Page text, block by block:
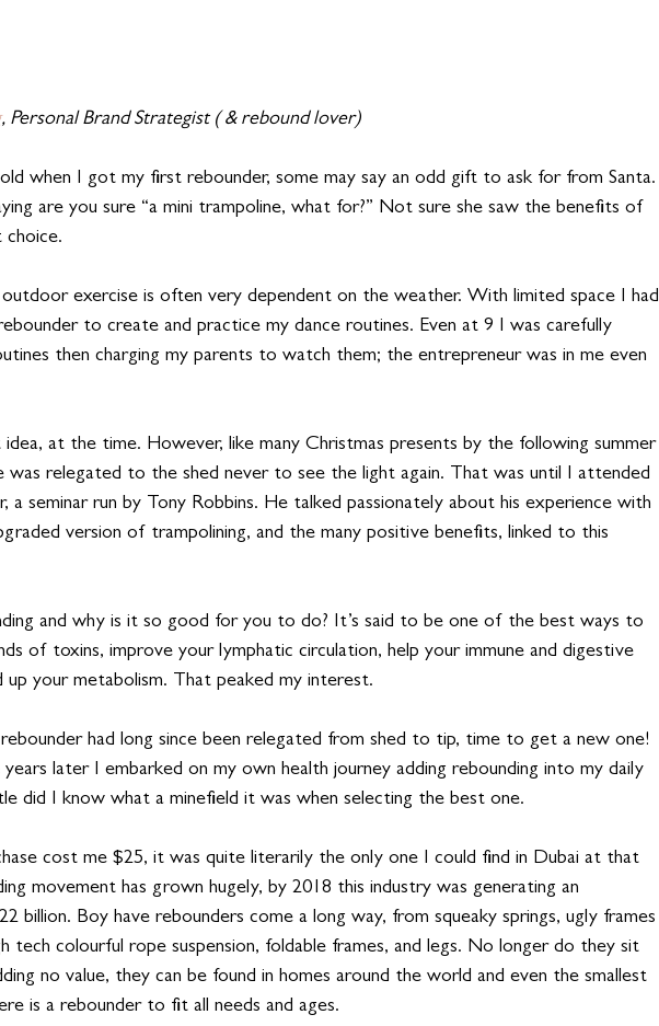
, Personal Brand Strategist ( & rebound lover)
when I got my first rebounder, some may say an odd gift to ask for from Santa.
are you sure “a mini trampoline, what for?” Not sure she saw the benefits of
choice.
outdoor exercise is often very dependent on the weather. With limited space I had
to create and practice my dance routines. Even at 9 I was carefully
then charging my parents to watch them; the entrepreneur was in me even
at the time. However, like many Christmas presents by the following summer
was relegated to the shed never to see the light again. That was until I attended
a seminar run by Tony Robbins. He talked passionately about his experience with
version of trampolining, and the many positive benefits, linked to this
and why is it so good for you to do? It’s said to be one of the best ways to
of toxins, improve your lymphatic circulation, help your immune and digestive
up your metabolism. That peaked my interest.
had long since been relegated from shed to tip, time to get a new one!
later I embarked on my own health journey adding rebounding into my daily
did I know what a minefield it was when selecting the best one.
cost me $25, it was quite literarily the only one I could find in Dubai at that
movement has grown hugely, by 2018 this industry was generating an
billion. Boy have rebounders come a long way, from squeaky springs, ugly frames
tech colourful rope suspension, foldable frames, and legs. No longer do they sit
no value, they can be found in homes around the world and even the smallest
is a rebounder to fit all needs and ages.